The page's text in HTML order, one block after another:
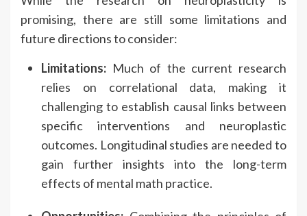
promising, there are still some limitations and
future directions to consider:
Limitations: Much of the current research
relies on correlational data, making it
challenging to establish causal links between
specific interventions and neuroplastic
outcomes. Longitudinal studies are needed to
gain further insights into the long-term
effects of mental math practice.